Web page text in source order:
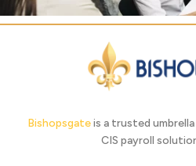
Bishopsgateis a trusted
CIS payroll